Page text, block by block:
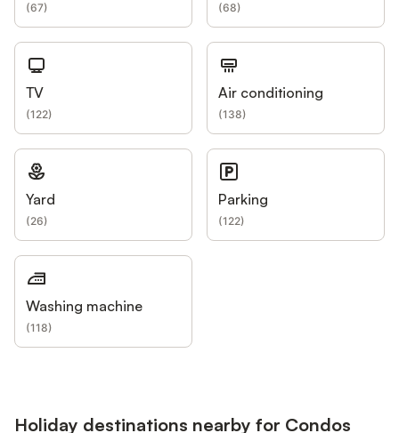
(67) (68)
TV
(122)
Air conditioning
(138)
Yard
(26)
Parking
(122)
Washing machine
(118)
Holiday destinations nearby for Condos